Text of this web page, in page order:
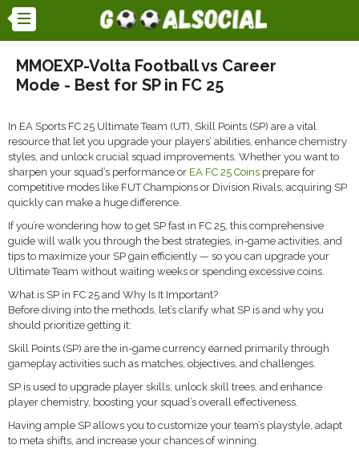
MMOEXP-Volta Football vs Career
Mode - Best for SP in FC 25
In EA Sports FC 25 Ultimate Team (UT), Skill Points (SP) are a vital
resource that let you upgrade your players’ abilities, enhance chemistry
styles, and unlock crucial squad improvements. Whether you want to
sharpen your squad’s performance or EA FC 25 Coins prepare for
competitive modes like FUT Champions or Division Rivals, acquiring SP
quickly can make a huge difference.
If you’re wondering how to get SP fast in FC 25, this comprehensive
guide will walk you through the best strategies, in-game activities, and
tips to maximize your SP gain efficiently — so you can upgrade your
Ultimate Team without waiting weeks or spending excessive coins.
What is SP in FC 25 and Why Is It Important?
Before diving into the methods, let’s clarify what SP is and why you
should prioritize getting it:
Skill Points (SP) are the in-game currency earned primarily through
gameplay activities such as matches, objectives, and challenges.
SP is used to upgrade player skills, unlock skill trees, and enhance
player chemistry, boosting your squad’s overall effectiveness.
Having ample SP allows you to customize your team’s playstyle, adapt
to meta shifts, and increase your chances of winning.